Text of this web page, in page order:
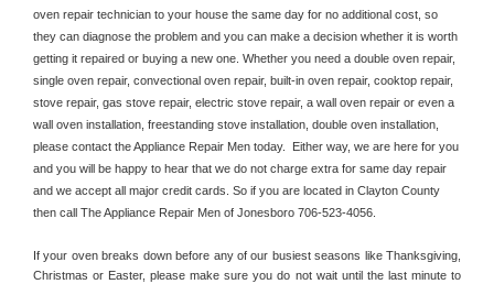
oven repair technician to your house the same day for no additional cost, so
they can diagnose the problem and you can make a decision whether it is worth
getting it repaired or buying a new one. Whether you need a double oven repair,
single oven repair, convectional oven repair, built-in oven repair, cooktop repair,
stove repair, gas stove repair, electric stove repair, a wall oven repair or even a
wall oven installation, freestanding stove installation, double oven installation,
please contact the Appliance Repair Men today.  Either way, we are here for you
and you will be happy to hear that we do not charge extra for same day repair
and we accept all major credit cards. So if you are located in Clayton County
then call The Appliance Repair Men of Jonesboro 706-523-4056.
If your oven breaks down before any of our busiest seasons like Thanksgiving,
Christmas or Easter, please make sure you do not wait until the last minute to